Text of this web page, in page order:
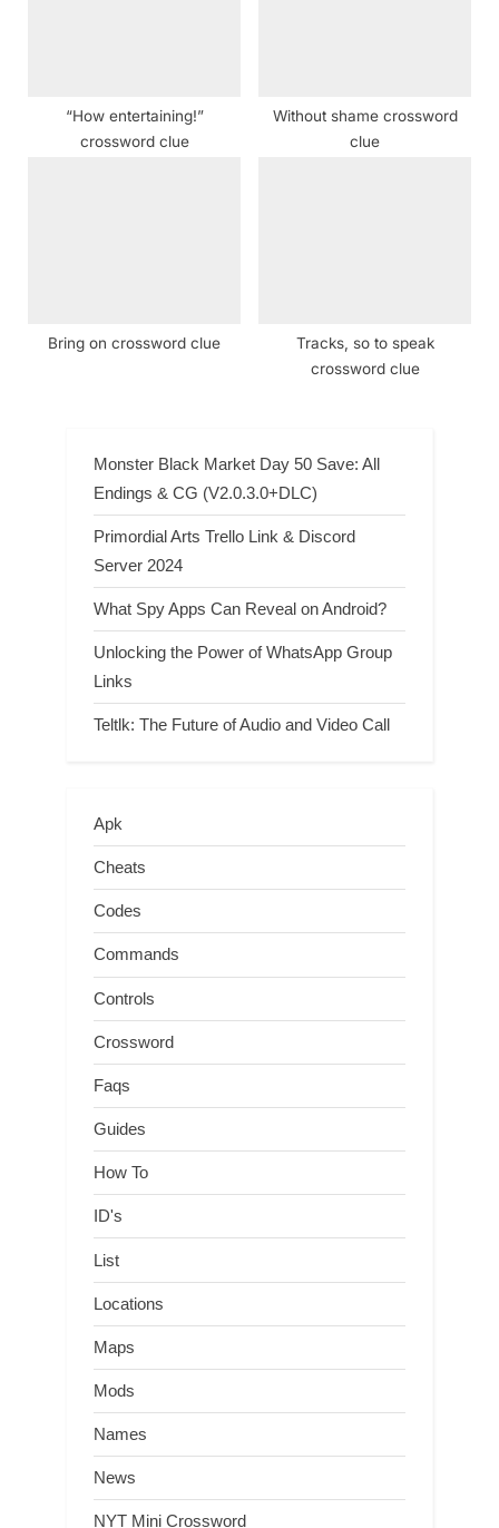
“How entertaining!”
crossword clue
Without shame crossword
clue
Bring on crossword clue
Tracks, so to speak
crossword clue
Monster Black Market Day 50 Save: All
Endings & CG (V2.0.3.0+DLC)
Primordial Arts Trello Link & Discord
Server 2024
What Spy Apps Can Reveal on Android?
Unlocking the Power of WhatsApp Group
Links
Teltlk: The Future of Audio and Video Call
Apk
Cheats
Codes
Commands
Controls
Crossword
Faqs
Guides
How To
ID's
List
Locations
Maps
Mods
Names
News
NYT Mini Crossword